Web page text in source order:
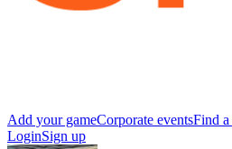
Add your gameCorporate eventsFind a
LoginSign up